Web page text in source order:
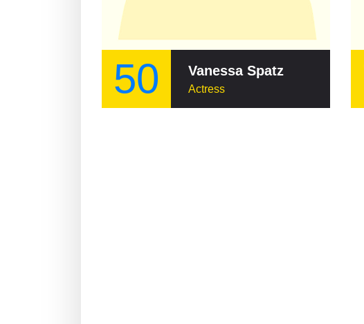
50 Vanessa Spatz
Actress